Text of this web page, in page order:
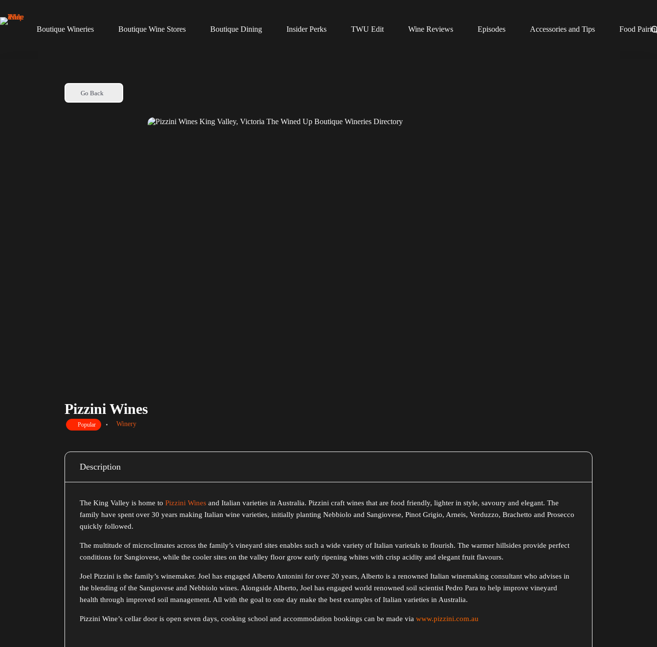
content
Boutique Wineries
Boutique Wine Stores Boutique Dining Insider Perks TWU Edit Wine Reviews Episodes Accessories and Tips Food
Go Back
Pizzini Wines
Popular Winery
Description
The King Valley is home to Pizzini Wines and Italian varieties in Australia. Pizzini craft wines that are food friendly, lighter in style, savoury and elegant. The
family have spent over 30 years making Italian wine varieties, initially planting Nebbiolo and Sangiovese, Pinot Grigio, Arneis, Verduzzo, Brachetto and Prosecco
quickly followed.
The multitude of microclimates across the family’s vineyard sites enables such a wide variety of Italian varietals to flourish. The warmer hillsides provide perfect
conditions for Sangiovese, while the cooler sites on the valley floor grow early ripening whites with crisp acidity and elegant fruit flavours.
Joel Pizzini is the family’s winemaker. Joel has engaged Alberto Antonini for over 20 years, Alberto is a renowned Italian winemaking consultant who advises in
the blending of the Sangiovese and Nebbiolo wines. Alongside Alberto, Joel has engaged world renowned soil scientist Pedro Para to help improve vineyard
health through improved soil management. All with the goal to one day make the best examples of Italian varieties in Australia.
Pizzini Wine’s cellar door is open seven days, cooking school and accommodation bookings can be made via www.pizzini.com.au